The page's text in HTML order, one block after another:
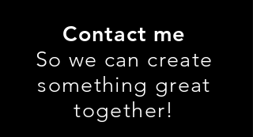
Contact me
So we can create
something great
together!